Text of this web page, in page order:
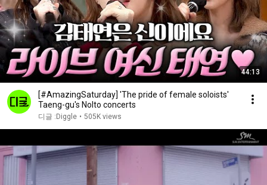
44:13
[#AmazingSaturday] 'The pride of female soloists'
Taeng-gu's Nolto concerts
디글 :Diggle • 505K views